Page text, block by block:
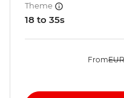
Theme
18 to 35s
FromEUR